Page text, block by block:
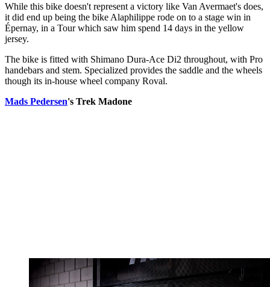
While this bike doesn't represent a victory like Van Avermaet's does,
it did end up being the bike Alaphilippe rode on to a stage win in
Épernay, in a Tour which saw him spend 14 days in the yellow
jersey.
The bike is fitted with Shimano Dura-Ace Di2 throughout, with Pro
handebars and stem. Specialized provides the saddle and the wheels
though its in-house wheel company Roval.
Mads Pedersen's Trek Madone